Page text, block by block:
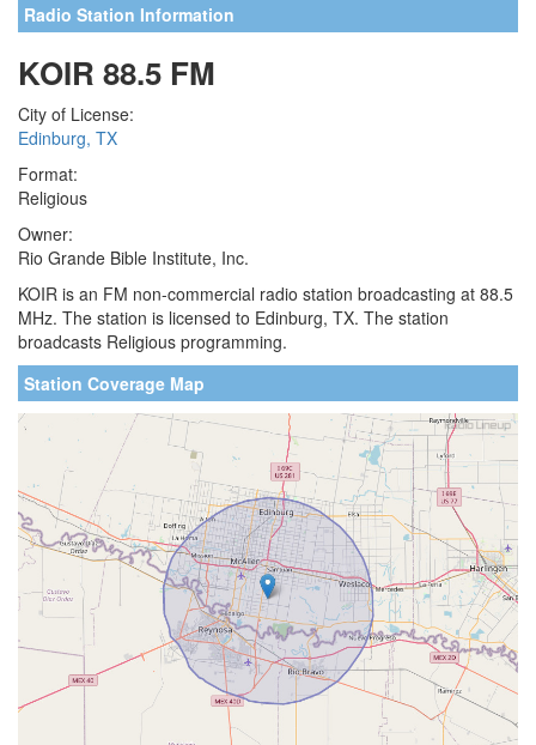
Radio Station Information
KOIR 88.5 FM
City of License:
Edinburg, TX
Format:
Religious
Owner:
Rio Grande Bible Institute, Inc.
KOIR is an FM non-commercial radio station broadcasting at 88.5
MHz. The station is licensed to Edinburg, TX. The station
broadcasts Religious programming.
Station Coverage Map